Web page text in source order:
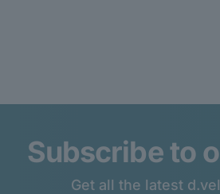
Subscribe to
Get all the latest